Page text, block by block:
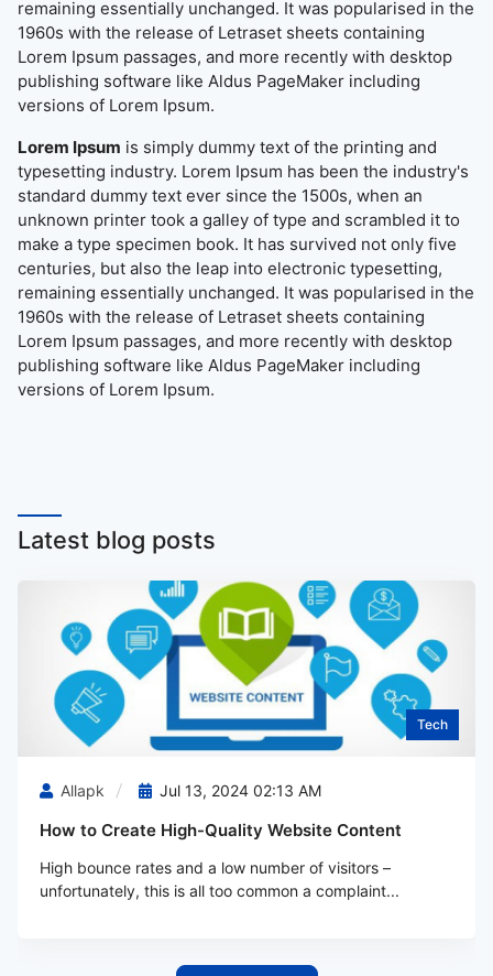
remaining essentially unchanged. It was popularised in the
1960s with the release of Letraset sheets containing
Lorem Ipsum passages, and more recently with desktop
publishing software like Aldus PageMaker including
versions of Lorem Ipsum.
Lorem Ipsum is simply dummy text of the printing and
typesetting industry. Lorem Ipsum has been the industry's
standard dummy text ever since the 1500s, when an
unknown printer took a galley of type and scrambled it to
make a type specimen book. It has survived not only five
centuries, but also the leap into electronic typesetting,
remaining essentially unchanged. It was popularised in the
1960s with the release of Letraset sheets containing
Lorem Ipsum passages, and more recently with desktop
publishing software like Aldus PageMaker including
versions of Lorem Ipsum.
Latest blog posts
Tech
Allapk Jul 13, 2024 02:13 AM
How to Create High-Quality Website Content
High bounce rates and a low number of visitors –
unfortunately, this is all too common a complaint...